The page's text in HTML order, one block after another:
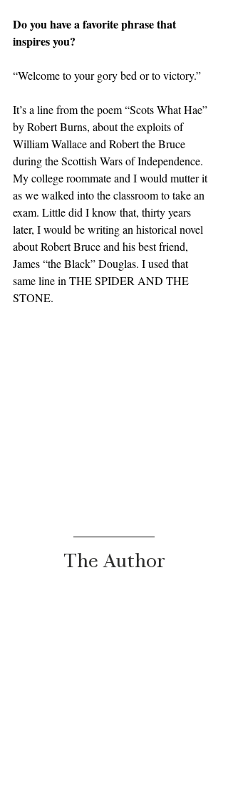
Do you have a favorite phrase that
inspires you?
“Welcome to your gory bed or to victory.”
It’s a line from the poem “Scots What Hae”
by Robert Burns, about the exploits of
William Wallace and Robert the Bruce
during the Scottish Wars of Independence.
My college roommate and I would mutter it
as we walked into the classroom to take an
exam. Little did I know that, thirty years
later, I would be writing an historical novel
about Robert Bruce and his best friend,
James “the Black” Douglas. I used that
same line in THE SPIDER AND THE
STONE.
The Author